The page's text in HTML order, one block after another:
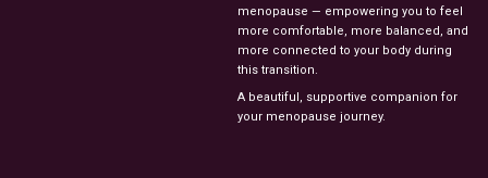
menopause — empowering you to feel
more comfortable, more balanced, and
more connected to your body during
this transition.
A beautiful, supportive companion for
your menopause journey.